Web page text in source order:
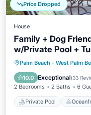
Price Dropped
House
Family + Dog
w/Private Pool +
Palm Beach - West Palm
10.0 Exceptional(33
2 Bedrooms 2 Baths 6
Private Pool
Private Pool
Pool